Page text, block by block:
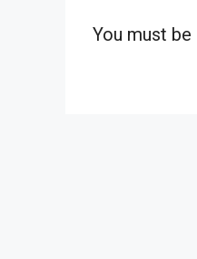
You must be